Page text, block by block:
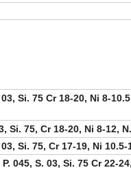
Si. 75 Cr 18-20, Ni 8-
Si. 75, Cr 18-20, Ni 8-12,
Si. 75, Cr 17-19, Ni 10.5-
045, S. 03, Si. 75 Cr 22-